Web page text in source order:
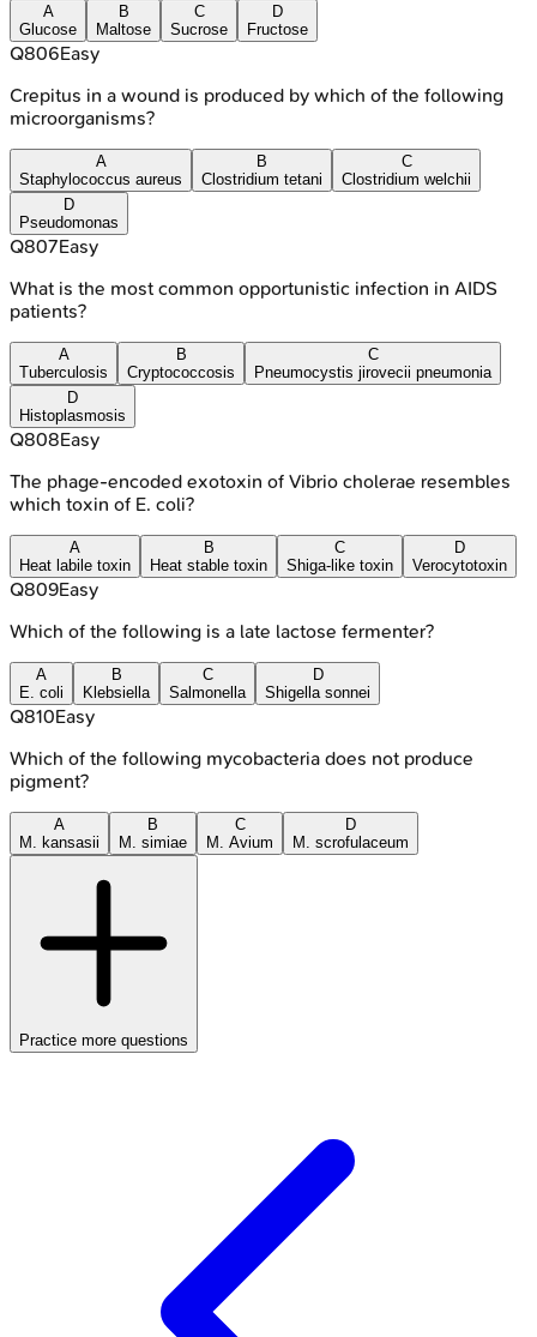
A
Glucose
B
Maltose
C
Sucrose
D
Fructose
Q806Easy
Crepitus in a wound is produced by which of the following
microorganisms?
A
Staphylococcus aureus
B
Clostridium tetani
C
Clostridium welchii
D
Pseudomonas
Q807Easy
What is the most common opportunistic infection in AIDS
patients?
A
Tuberculosis
B
Cryptococcosis
C
Pneumocystis jirovecii pneumonia
D
Histoplasmosis
Q808Easy
The phage-encoded exotoxin of Vibrio cholerae resembles
which toxin of E. coli?
A
Heat labile toxin
B
Heat stable toxin
C
Shiga-like toxin
D
Verocytotoxin
Q809Easy
Which of the following is a late lactose fermenter?
A
E. coli
B
Klebsiella
C
Salmonella
D
Shigella sonnei
Q810Easy
Which of the following mycobacteria does not produce
pigment?
A
M. kansasii
B
M. simiae
C
M. Avium
D
M. scrofulaceum
Practice more questions